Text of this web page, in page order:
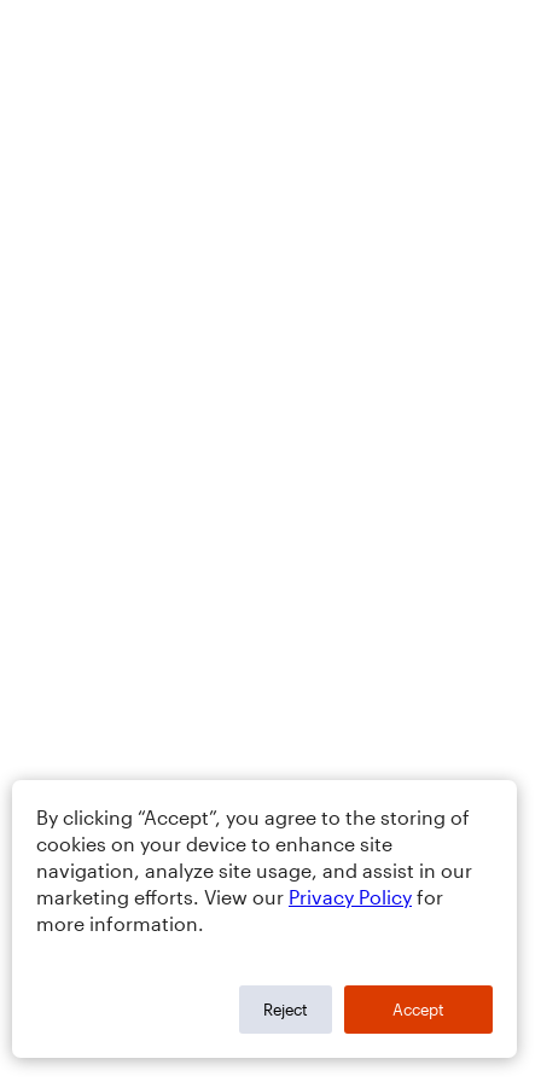
By clicking “Accept”, you agree to the storing of
cookies on your device to enhance site
navigation, analyze site usage, and assist in our
marketing efforts. View our Privacy Policy for
more information.
Reject Accept